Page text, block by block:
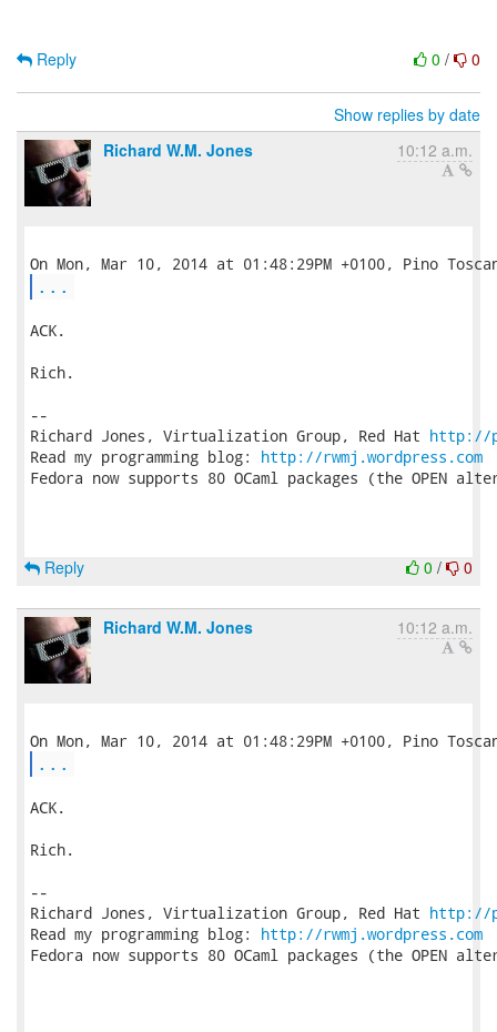
0 / 0
Reply
Show replies by date
Richard W.M. Jones
10:12 a.m.
...
ACK.
Rich.
--
Richard Jones, Virtualization Group, Red Hat http://
Read my programming blog: http://rwmj.wordpress.com
Fedora now supports 80 OCaml packages (the OPEN
0 / 0
Reply
Richard W.M. Jones 10:12 a.m.
...
ACK.
Rich.
--
Richard Jones, Virtualization Group, Red Hat http://
Read my programming blog: http://rwmj.wordpress.com
Fedora now supports 80 OCaml packages (the OPEN